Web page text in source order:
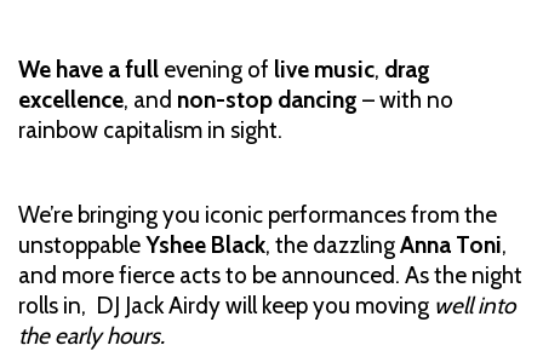
We have a full evening of live music, drag
excellence, and non-stop dancing – with no
rainbow capitalism in sight.
We’re bringing you iconic performances from the
unstoppableYshee Black, the dazzlingAnna Toni,
and more fierce acts to be announced. As the night
rolls in, DJ Jack Airdy will keep you moving well into
the early hours.